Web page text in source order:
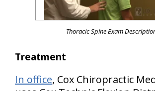
Thoracic Spine Exam
Treatment
In office, Cox Chiropractic